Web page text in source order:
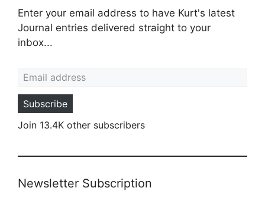
Enter your email address to have Kurt's latest
Journal entries delivered straight to your
inbox...
Subscribe
Join 13.4K other subscribers
Newsletter Subscription